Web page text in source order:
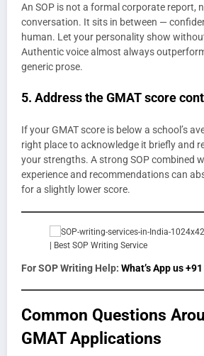
An SOP is not a formal corporate report,
conversation. It sits in between —
human. Let your personality show
Authentic voice almost always
generic prose.
5. Address the GMAT score
If your GMAT score is below a school’s
right place to acknowledge it briefly and
your strengths. A strong SOP combined
experience and recommendations can
for a slightly lower score.
For SOP Writing Help: What’s App us
Common Questions
GMAT Applications